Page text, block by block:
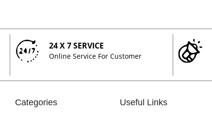
24 X 7 SERVICE
Online Service For Customer
Categories Useful Links